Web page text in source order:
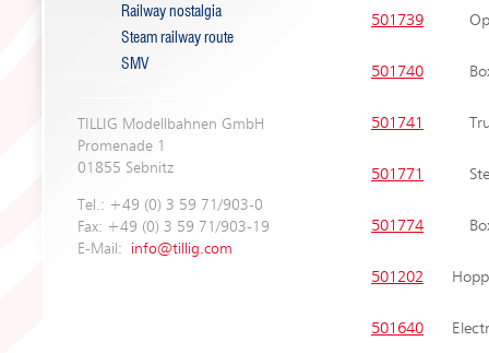
Railway nostalgia
Steam railway route
SMV
TILLIG Modellbahnen GmbH
Promenade 1
01855 Sebnitz
Tel.: +49 (0) 3 59 71/903-0
Fax: +49 (0) 3 59 71/903-19
E-Mail: info@tillig.com
501739
501740
501741
501771
501774
501202
501640